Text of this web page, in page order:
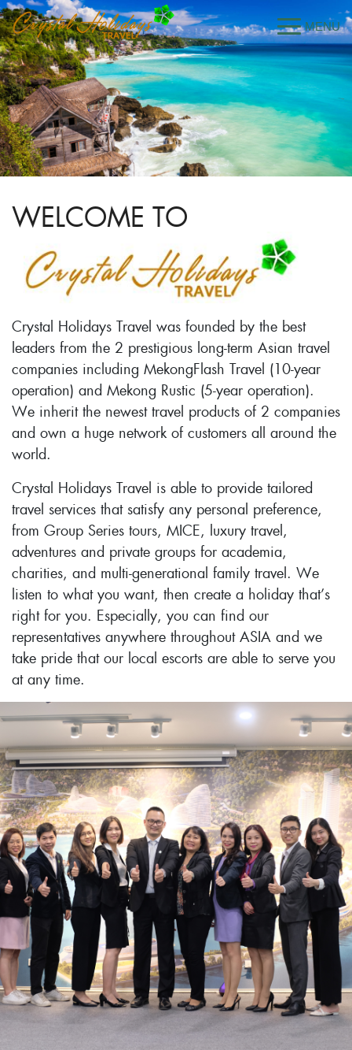
WELCOME TO
Crystal Holidays Travel was founded by the best
leaders from the 2 prestigious long-term Asian travel
companies including MekongFlash Travel (10-year
operation) and Mekong Rustic (5-year operation).
We inherit the newest travel products of 2 companies
and own a huge network of customers all around the
world.
Crystal Holidays Travel is able to provide tailored
travel services that satisfy any personal preference,
from Group Series tours, MICE, luxury travel,
adventures and private groups for academia,
charities, and multi-generational family travel. We
listen to what you want, then create a holiday that’s
right for you. Especially, you can find our
representatives anywhere throughout ASIA and we
take pride that our local escorts are able to serve you
at any time.